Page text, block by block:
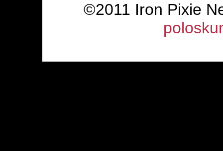
©2011 Iron Pixie